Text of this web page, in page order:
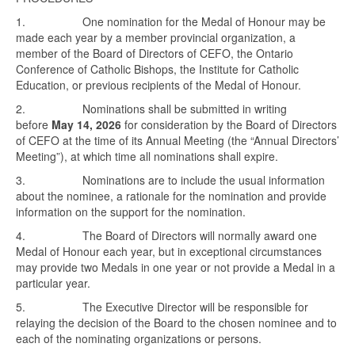
1. One nomination for the Medal of Honour may be
made each year by a member provincial organization, a
member of the Board of Directors of CEFO, the Ontario
Conference of Catholic Bishops, the Institute for Catholic
Education, or previous recipients of the Medal of Honour.
2. Nominations shall be submitted in writing
before May 14, 2026 for consideration by the Board of Directors
of CEFO at the time of its Annual Meeting (the “Annual Directors’
Meeting”), at which time all nominations shall expire.
3. Nominations are to include the usual information
about the nominee, a rationale for the nomination and provide
information on the support for the nomination.
4. The Board of Directors will normally award one
Medal of Honour each year, but in exceptional circumstances
may provide two Medals in one year or not provide a Medal in a
particular year.
5. The Executive Director will be responsible for
relaying the decision of the Board to the chosen nominee and to
each of the nominating organizations or persons.